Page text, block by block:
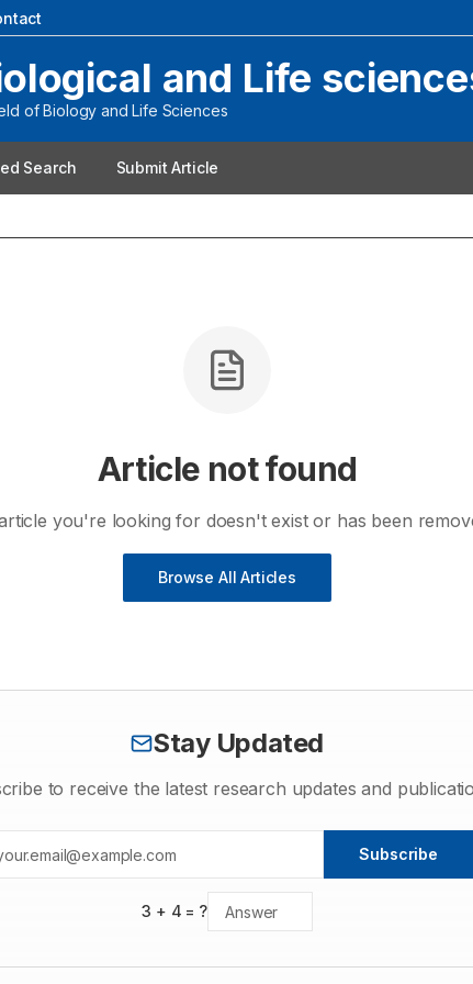
and Life
of Biology and Life Sciences
Search Submit Article
Article not found
you're looking for doesn't exist or has been
Browse All Articles
Stay Updated
to receive the latest research updates and
Subscribe
3 + 4 = ?